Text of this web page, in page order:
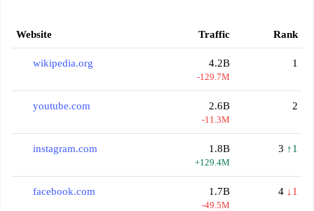
Website Traffic Rank
wikipedia.org 4.2B
-129.7M
1
youtube.com 2.6B
-11.3M
2
instagram.com 1.8B
+129.4M
3 ↑1
facebook.com 1.7B
-49.5M
4 ↓1